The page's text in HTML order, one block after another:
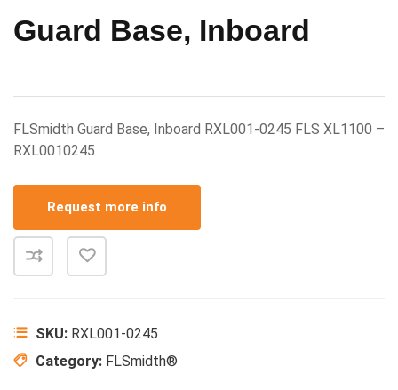
Guard Base, Inboard
FLSmidth Guard Base, Inboard RXL001-0245 FLS XL1100 –
RXL0010245
Request more info
SKU: RXL001-0245
Category: FLSmidth®